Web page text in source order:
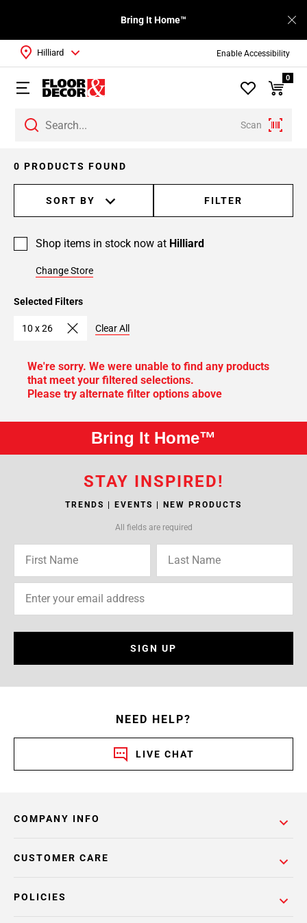
Enable Accessibility
Bring It Home™
Scan
Hilliard
0
Selected Filters
10 x 26 Clear All
0 PRODUCTS FOUND
SORT BY FILTER
Shop items in stock now at Hilliard
Change Store
We're sorry. We were unable to find any products
that meet your filtered selections.
Please try alternate filter options above
Bring It Home™
STAY INSPIRED!
TRENDS | EVENTS | NEW PRODUCTS
All fields are required
SIGN UP
NEED HELP?
LIVE CHAT
COMPANY INFO
POLICIES
CUSTOMER CARE